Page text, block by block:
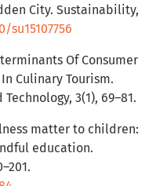
City. Sustainability,
Of Consumer
Culinary Tourism.
3(1), 69–81.
matter to children:
education.